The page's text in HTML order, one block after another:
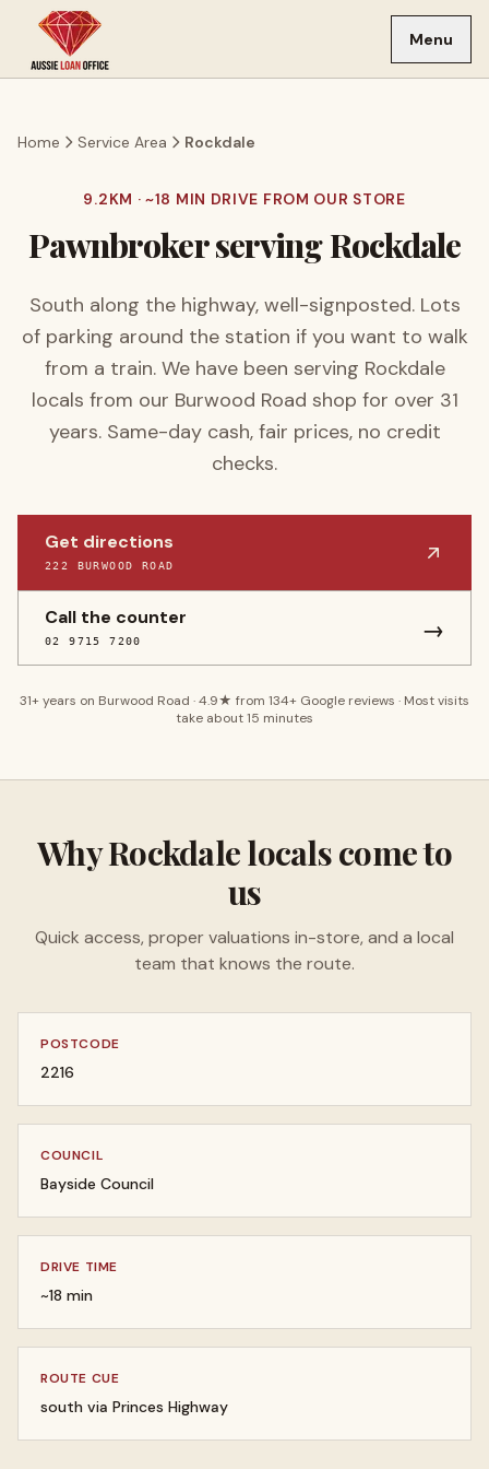
Skip to main content
Menu
Home Service Area Rockdale
9.2KM · ~18 MIN DRIVE FROM OUR STORE
Pawnbroker servingRockdale
South along the highway, well-signposted. Lots
of parking around the station if you want to walk
from a train.We have been serving Rockdale
locals from our Burwood Road shop for over 31
years. Same-day cash, fair prices, no credit
checks.
Get directions
222 BURWOOD ROAD
Call the counter
02 9715 7200 →
31+ years on Burwood Road ·4.9★ from 134+ Google reviews · Most visits
take about 15 minutes
WhyRockdalelocals come to
us
Quick access, proper valuations in-store, and a local
team that knows the route.
POSTCODE
2216
COUNCIL
Bayside Council
DRIVE TIME
~18 min
ROUTE CUE
south via Princes Highway